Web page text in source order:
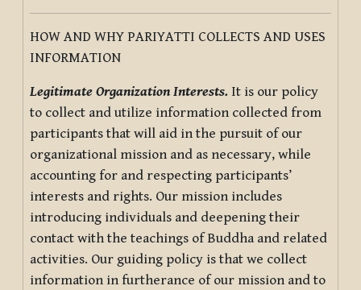
HOW AND WHY PARIYATTI COLLECTS AND USES
INFORMATION
Legitimate Organization Interests. It is our policy
to collect and utilize information collected from
participants that will aid in the pursuit of our
organizational mission and as necessary, while
accounting for and respecting participants’
interests and rights. Our mission includes
introducing individuals and deepening their
contact with the teachings of Buddha and related
activities. Our guiding policy is that we collect
information in furtherance of our mission and to